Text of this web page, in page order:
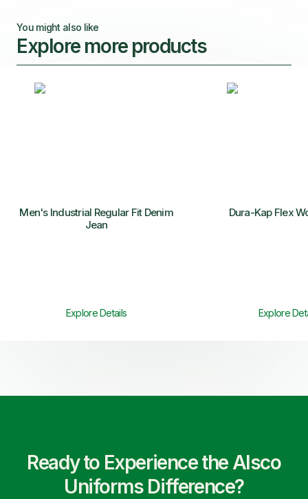
You might also like
Explore more products
Men's Industrial Regular Fit Denim
Jean
Explore Details
Dura-Kap Flex
Explore
Ready to Experience the Alsco
Uniforms Difference?